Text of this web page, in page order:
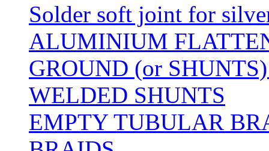
Solder soft joint for
ALUMINIUM
GROUND (or
WELDED SHUNTS
EMPTY TUBULAR